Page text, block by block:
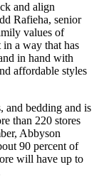
and align
Rafieha, senior
values of
in a way that has
in hand with
affordable styles
and bedding and is
than 220 stores
Abbyson
90 percent of
will have up to